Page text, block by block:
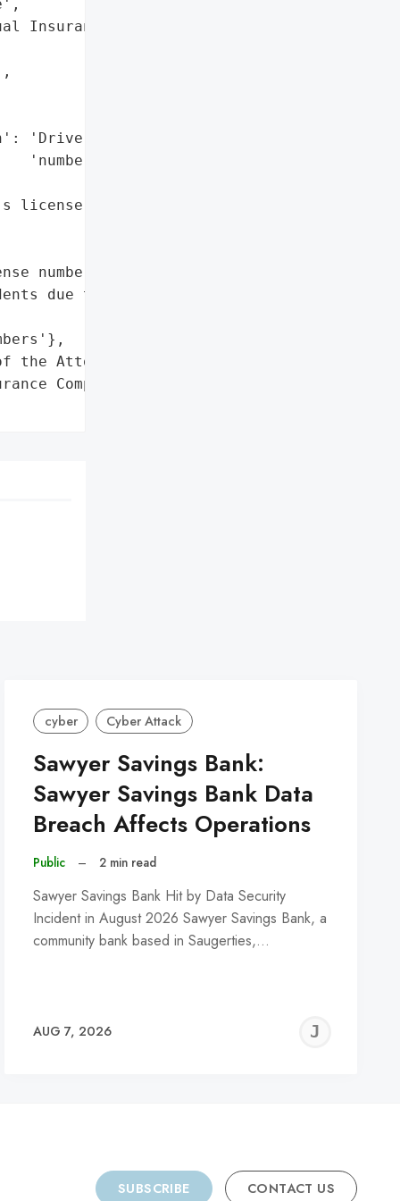
Insurance Company, '
'Driver’s license '
'numbers',
license numbers'},
numbers of '
due to a '
Attorney General'}],
Company, S.I.',
cyber Cyber Attack
Sawyer Savings Bank:
Sawyer Savings Bank Data
Breach Affects Operations
Public – 2 min read
Sawyer Savings Bank Hit by Data Security
Incident in August 2026 Sawyer Savings Bank, a
community bank based in Saugerties,…
AUG 7, 2026
SUBSCRIBE CONTACT US